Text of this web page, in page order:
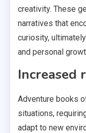
creativity. These
narratives that
curiosity,
and personal
Increased
Adventure books
situations,
adapt to new